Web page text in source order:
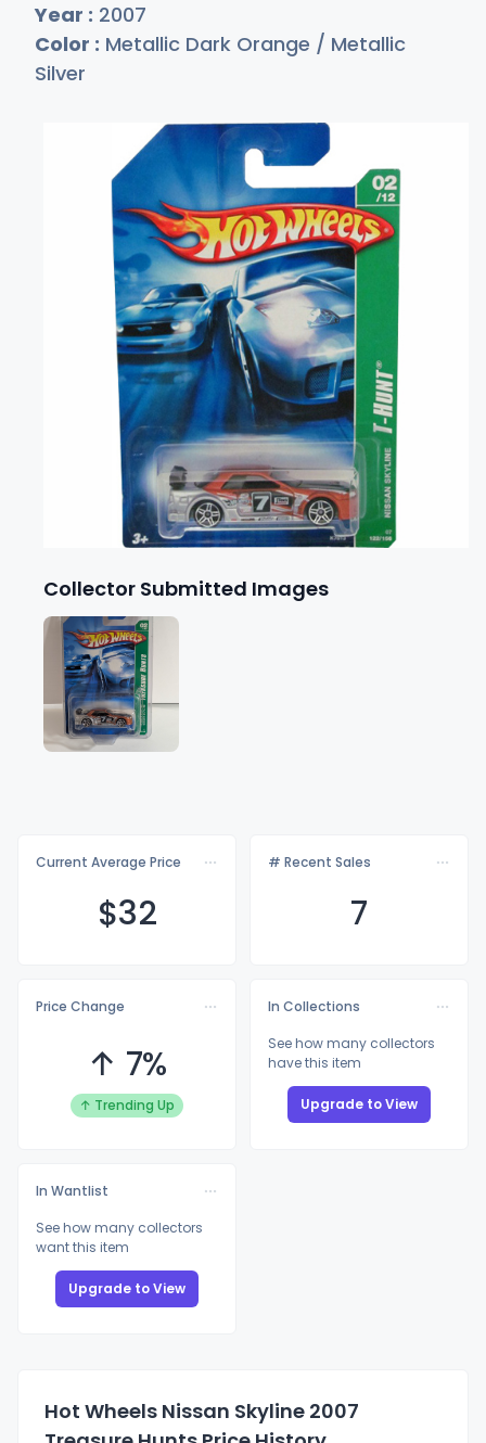
Year : 2007
Color : Metallic Dark Orange / Metallic
Silver
Collector Submitted Images
Current Average Price
$32
# Recent Sales
7
Price Change
↑ 7%
↑ Trending Up
In Collections
See how many collectors
have this item
Upgrade to View
In Wantlist
See how many collectors
want this item
Upgrade to View
Hot Wheels Nissan Skyline 2007